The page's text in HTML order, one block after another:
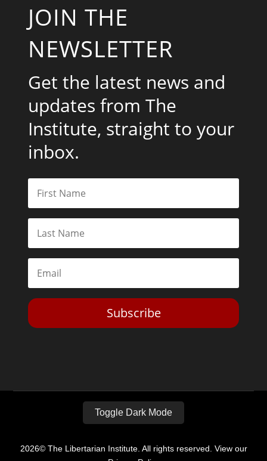
JOIN THE
NEWSLETTER
Get the latest news and
updates from The
Institute, straight to your
inbox.
Subscribe
Toggle Dark Mode
2026© The Libertarian Institute. All rights reserved. View our